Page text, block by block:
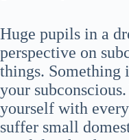
Huge pupils in a
perspective on
things. Something
your
yourself with
suffer small